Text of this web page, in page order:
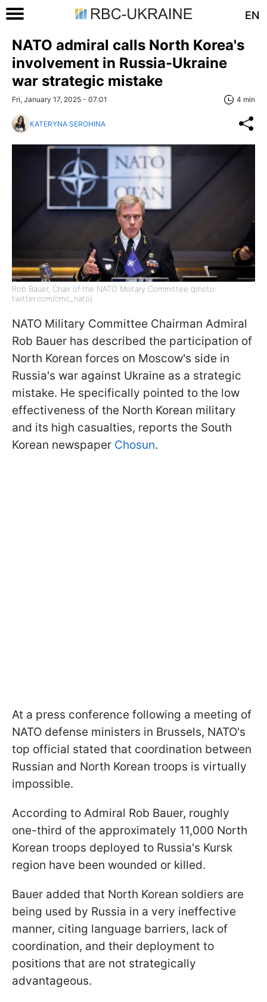
EN
NATO admiral calls North Korea's
involvement in Russia-Ukraine
war strategic mistake
Fri, January 17, 2025 - 07:01 4 min
KATERYNA SEROHINA
Rob Bauer, Chair of the NATO Military Committee (photo:
twitter.com/cmc_nato)
NATO Military Committee Chairman Admiral
Rob Bauer has described the participation of
North Korean forces on Moscow's side in
Russia's war against Ukraine as a strategic
mistake. He specifically pointed to the low
effectiveness of the North Korean military
and its high casualties, reports the South
Korean newspaper Chosun.
At a press conference following a meeting of
NATO defense ministers in Brussels, NATO's
top official stated that coordination between
Russian and North Korean troops is virtually
impossible.
According to Admiral Rob Bauer, roughly
one-third of the approximately 11,000 North
Korean troops deployed to Russia's Kursk
region have been wounded or killed.
Bauer added that North Korean soldiers are
being used by Russia in a very ineffective
manner, citing language barriers, lack of
coordination, and their deployment to
positions that are not strategically
advantageous.